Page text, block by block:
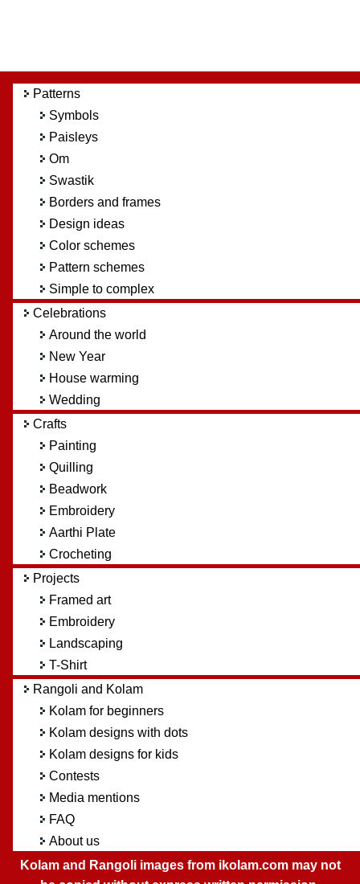
Patterns
Symbols
Paisleys
Om
Swastik
Borders and frames
Design ideas
Color schemes
Pattern schemes
Simple to complex
Celebrations
Around the world
New Year
House warming
Wedding
Crafts
Painting
Quilling
Beadwork
Embroidery
Aarthi Plate
Crocheting
Projects
Framed art
Embroidery
Landscaping
T-Shirt
Rangoli and Kolam
Kolam for beginners
Kolam designs with dots
Kolam designs for kids
Contests
Media mentions
FAQ
About us
Kolam and Rangoli images from ikolam.com may not